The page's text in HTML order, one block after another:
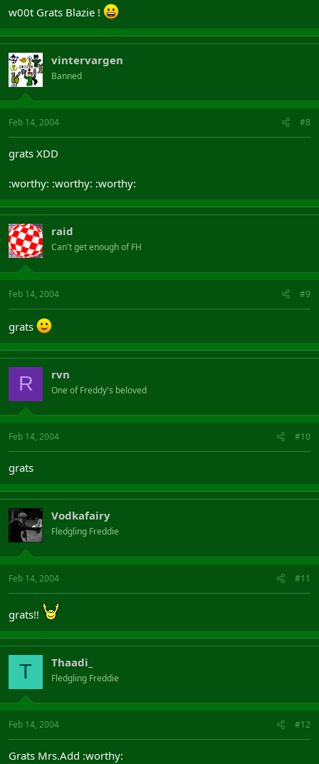
w00t Grats Blazie !
vintervargen
Banned
Feb 14, 2004 #8
grats XDD
:worthy: :worthy: :worthy:
raid
Can't get enough of FH
Feb 14, 2004 #9
grats
R rvn
One of Freddy's beloved
Feb 14, 2004 #10
grats
Vodkafairy
Fledgling Freddie
Feb 14, 2004 #11
grats!!
T Thaadi_
Fledgling Freddie
Feb 14, 2004 #12
Grats Mrs.Add :worthy: